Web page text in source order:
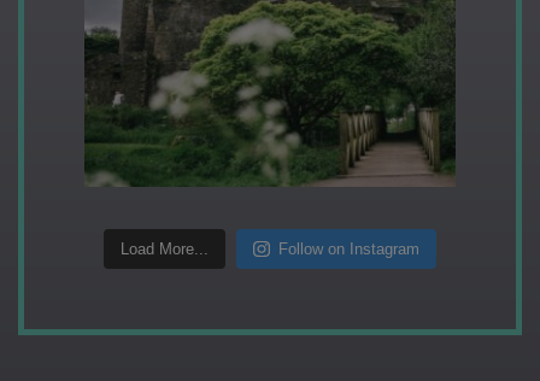
Load More... Follow on Instagram